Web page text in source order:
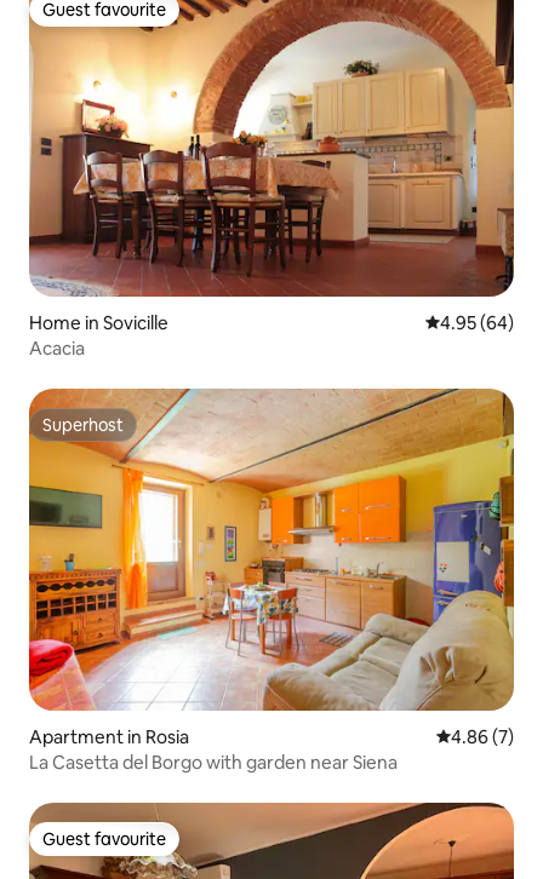
Guest favourite
Guest favourite
Home in Sovicille 4.95 out of 5
4.95 (64)
Acacia
Superhost
Superhost
Apartment in Rosia 4.86 out of
4.86 (7)
La Casetta del Borgo with garden near Siena
Guest favourite
Guest favourite